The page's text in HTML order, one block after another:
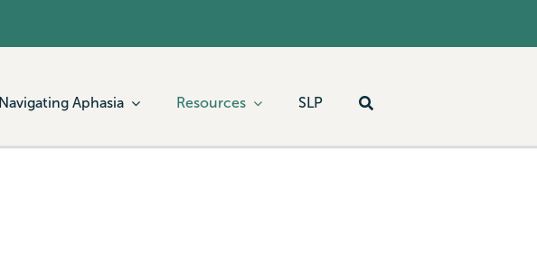
Navigating Aphasia Resources SLP